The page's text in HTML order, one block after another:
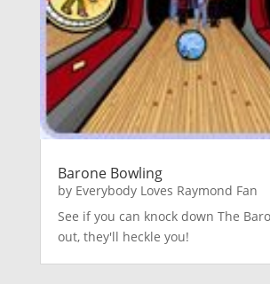
Barone Bowling
by Everybody Loves Raymond Fan
See if you can knock down The
out, they'll heckle you!